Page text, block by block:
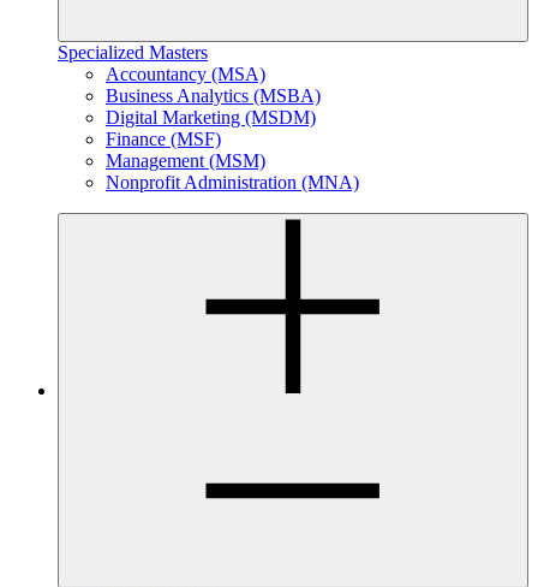
Specialized Masters
Accountancy (MSA)
Business Analytics (MSBA)
Digital Marketing (MSDM)
Finance (MSF)
Management (MSM)
Nonprofit Administration (MNA)